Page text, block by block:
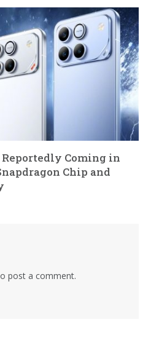
Coming in
Chip and
post a comment.